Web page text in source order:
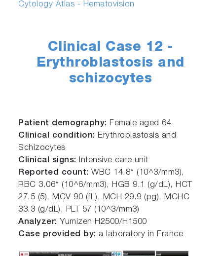
Cytology Atlas - Hematovision
Clinical Case 12 -
Erythroblastosis and
schizocytes
Patient demography:Female aged 64
Clinical condition:Erythroblastosis and
Schizocytes
Clinical signs: Intensive care unit
Reported count:WBC 14.8* (10^3/mm3),
RBC 3.06* (10^6/mm3), HGB 9.1 (g/dL), HCT
27.5 (5), MCV 90 (fL), MCH 29.9 (pg), MCHC
33.3 (g/dL), PLT 57 (10^3/mm3)
Analyzer: Yumizen H2500/H1500
Case provided by: a laboratory in France